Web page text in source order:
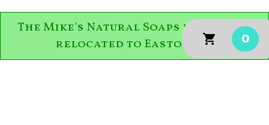
The Mike's Natural Soaps family has
relocated to Easton, PA.
0